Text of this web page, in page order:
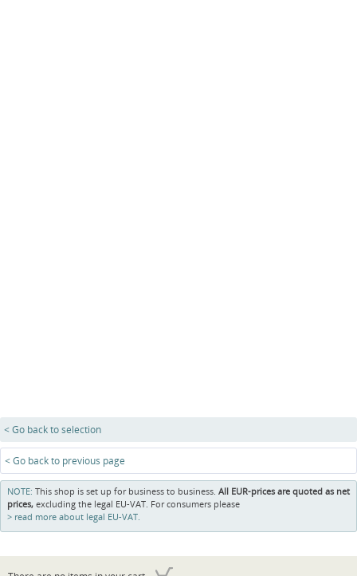
< Go back to selection
< Go back to previous page
NOTE: This shop is set up for business to business. All EUR-prices are quoted as net
prices, excluding the legal EU-VAT. For consumers please
read more about legal EU-VAT.